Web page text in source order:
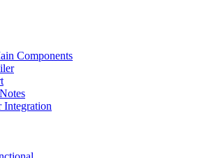
Components
Integration